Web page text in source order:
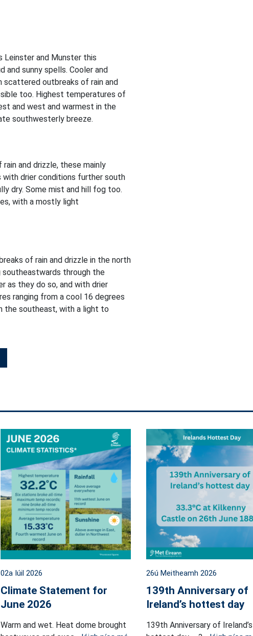
Leinster and Munster this
and sunny spells. Cooler and
scattered outbreaks of rain and
too. Highest temperatures of
and west and warmest in the
southwesterly breeze.
and drizzle, these mainly
drier conditions further south
dry. Some mist and hill fog too.
with a mostly light
of rain and drizzle in the north
southeastwards through the
as they do so, and with drier
ranging from a cool 16 degrees
the southeast, with a light to
02a Iúil 2026
Climate Statement for
June 2026
Warm and wet. Heat dome brought
26ú Meitheamh 2026
139th Anniversary of
Ireland’s hottest day
139th Anniversary of Ireland’s